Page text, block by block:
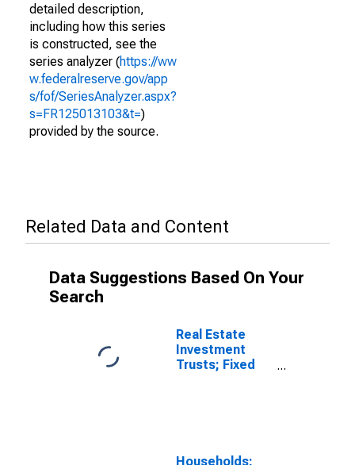
detailed description,
including how this series
is constructed, see the
series analyzer (https://ww
w.federalreserve.gov/app
s/fof/SeriesAnalyzer.aspx?
s=FR125013103&t=)
provided by the source.
Related Data and Content
Data Suggestions Based On Your
Search
Real Estate
Investment
Trusts; Fixed
Households;